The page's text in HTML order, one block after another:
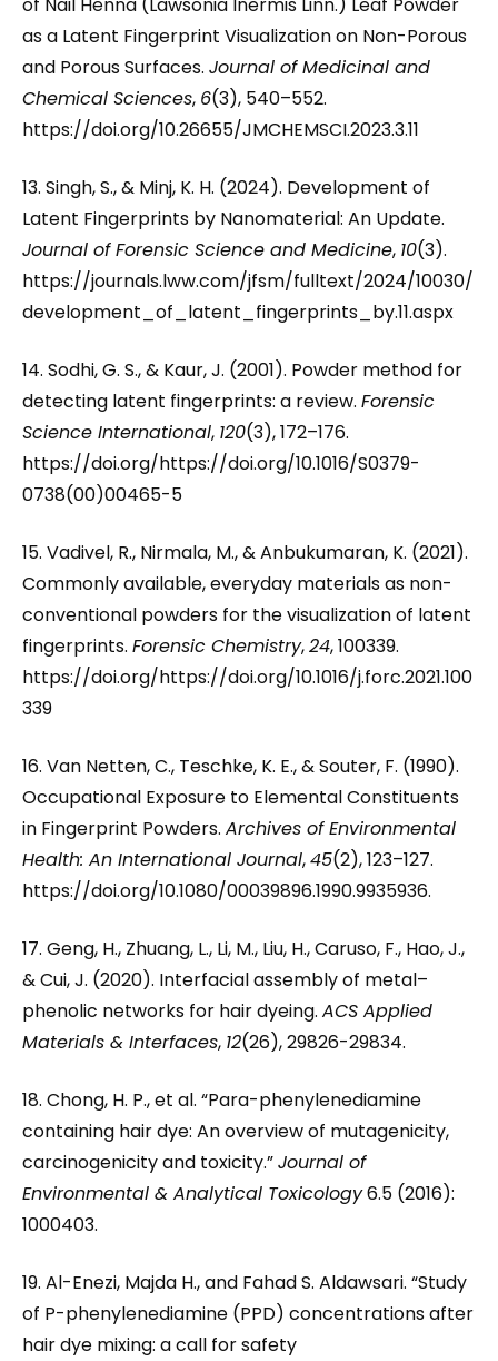
as a Latent Fingerprint Visualization on Non-Porous
and Porous Surfaces. Journal of Medicinal and
Chemical Sciences, 6(3), 540–552.
https://doi.org/10.26655/JMCHEMSCI.2023.3.11
13. Singh, S., & Minj, K. H. (2024). Development of
Latent Fingerprints by Nanomaterial: An Update.
Journal of Forensic Science and Medicine, 10(3).
https://journals.lww.com/jfsm/fulltext/2024/10030/
development_of_latent_fingerprints_by.11.aspx
14. Sodhi, G. S., & Kaur, J. (2001). Powder method for
detecting latent fingerprints: a review. Forensic
Science International, 120(3), 172–176.
https://doi.org/https://doi.org/10.1016/S0379-
0738(00)00465-5
15. Vadivel, R., Nirmala, M., & Anbukumaran, K. (2021).
Commonly available, everyday materials as non-
conventional powders for the visualization of latent
fingerprints. Forensic Chemistry,24, 100339.
https://doi.org/https://doi.org/10.1016/j.forc.2021.100
339
16. Van Netten, C., Teschke, K. E., & Souter, F. (1990).
Occupational Exposure to Elemental Constituents
in Fingerprint Powders. Archives of Environmental
Health: An International Journal,45(2), 123–127.
https://doi.org/10.1080/00039896.1990.9935936.
17. Geng, H., Zhuang, L., Li, M., Liu, H., Caruso, F., Hao, J.,
& Cui, J. (2020). Interfacial assembly of metal–
phenolic networks for hair dyeing. ACS Applied
Materials & Interfaces, 12(26), 29826-29834.
18. Chong, H. P., et al. “Para-phenylenediamine
containing hair dye: An overview of mutagenicity,
carcinogenicity and toxicity.”Journal of
Environmental & Analytical Toxicology6.5 (2016):
1000403.
19. Al-Enezi, Majda H., and Fahad S. Aldawsari. “Study
of P-phenylenediamine (PPD) concentrations after
hair dye mixing: a call for safety